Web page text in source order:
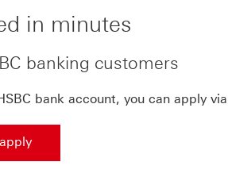
in minutes
banking customers
bank account, you can apply